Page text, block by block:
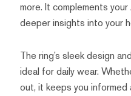
more. It complements
deeper insights into your
The ring’s sleek design
ideal for daily wear.
out, it keeps you